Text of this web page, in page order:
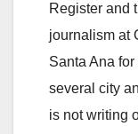
Register and
journalism at
Santa Ana
several city
is not writing